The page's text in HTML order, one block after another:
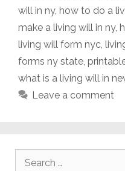
will in ny, how to do a
make a living will in ny,
living will form nyc,
forms ny state,
what is a living will in
Leave a comment